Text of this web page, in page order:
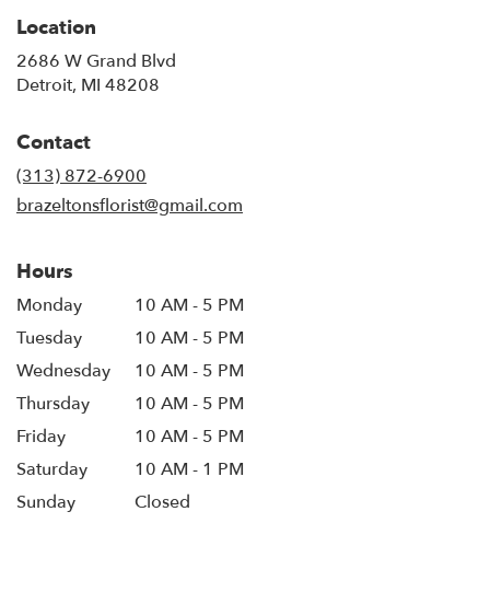
Location
2686 W Grand Blvd
Detroit, MI 48208
Contact
(313) 872-6900
brazeltonsflorist@gmail.com
Hours
Monday
10 AM - 5 PM
Tuesday
10 AM - 5 PM
Wednesday
10 AM - 5 PM
Thursday
10 AM - 5 PM
Friday
10 AM - 5 PM
Saturday
10 AM - 1 PM
Sunday
Closed